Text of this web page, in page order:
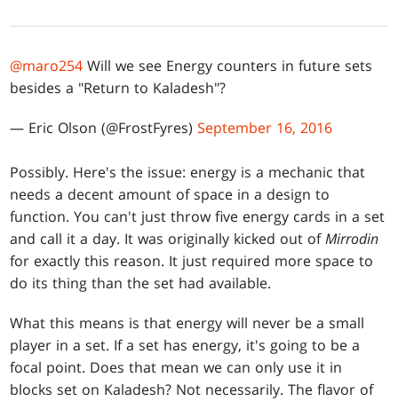
@maro254 Will we see Energy counters in future sets
besides a "Return to Kaladesh"?
— Eric Olson (@FrostFyres)September 16, 2016
Possibly. Here's the issue: energy is a mechanic that
needs a decent amount of space in a design to
function. You can't just throw five energy cards in a set
and call it a day. It was originally kicked out ofMirrodin
for exactly this reason. It just required more space to
do its thing than the set had available.
What this means is that energy will never be a small
player in a set. If a set has energy, it's going to be a
focal point. Does that mean we can only use it in
blocks set on Kaladesh? Not necessarily. The flavor of